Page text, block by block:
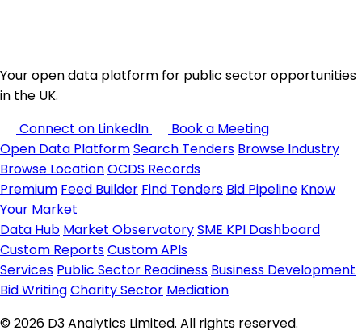
Your open data platform for public sector opportunities
in the UK.
Connect on LinkedIn
Book a Meeting
Open Data PlatformSearch Tenders Browse Industry
Browse LocationOCDS Records
Premium Feed Builder Find Tenders Bid Pipeline Know
Your Market
Data Hub Market ObservatorySME KPI Dashboard
Custom ReportsCustom APIs
Services Public Sector Readiness Business Development
Bid WritingCharity Sector Mediation
© 2026 D3 Analytics Limited. All rights reserved.